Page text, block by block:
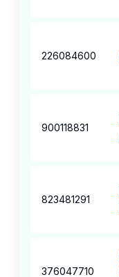
226084600
900118831
823481291
376047710